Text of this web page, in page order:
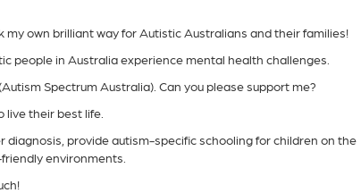
my own brilliant way for Autistic Australians and their families!
people in Australia experience mental health challenges.
Spectrum Australia). Can you please support me?
live their best life.
provide autism-specific schooling for children on the
environments.